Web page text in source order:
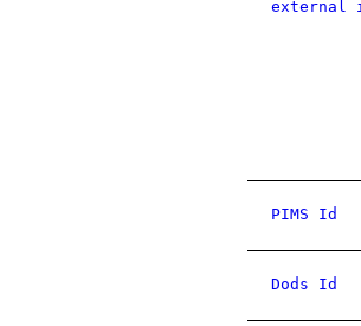
external
PIMS Id
Dods Id